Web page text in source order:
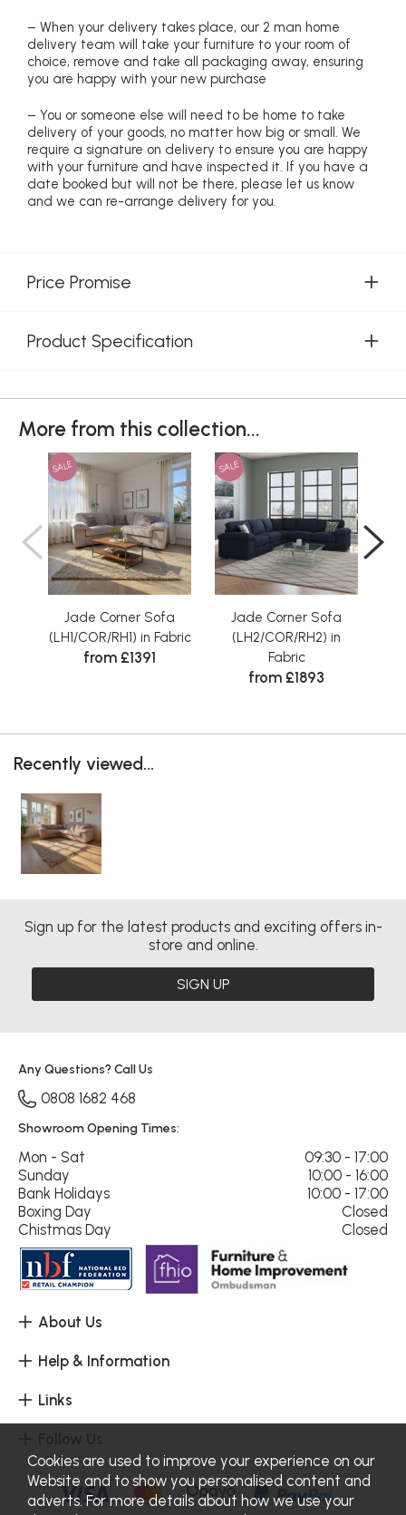
– When your delivery takes place, our 2 man home
delivery team will take your furniture to your room of
choice, remove and take all packaging away, ensuring
you are happy with your new purchase
– You or someone else will need to be home to take
delivery of your goods, no matter how big or small. We
require a signature on delivery to ensure you are happy
with your furniture and have inspected it. If you have a
date booked but will not be there, please let us know
and we can re-arrange delivery for you.
Price Promise
Product Specification
More from this collection...
SALE
Jade Corner Sofa
(LH1/COR/RH1) in Fabric
from £1391
SALE
Jade Corner Sofa
(LH2/COR/RH2) in
Fabric
from £1893
Recently viewed...
Sign up for the latest products and exciting offers in-
store and online.
SIGN UP
About Us
Help & Information
Links
Any Questions? Call Us
0808 1682 468
Showroom Opening Times:
Mon - Sat
09:30 - 17:00
Sunday
10:00 - 16:00
Bank Holidays
10:00 - 17:00
Boxing Day
Closed
Chistmas Day
Closed
Cookies are used to improve your experience on our
Website and to show you personalised content and
adverts. For more details about how we use your